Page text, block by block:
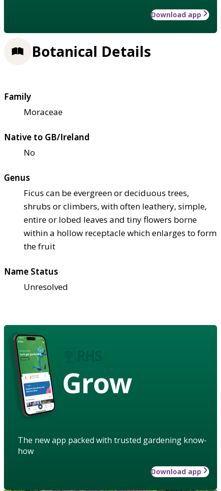
Download app
Botanical Details
Family
Moraceae
Native to GB/Ireland
No
Genus
Ficus can be evergreen or deciduous trees,
shrubs or climbers, with often leathery, simple,
entire or lobed leaves and tiny flowers borne
within a hollow receptacle which enlarges to form
the fruit
Name Status
Unresolved
Grow
The new app packed with trusted gardening know-
how
Download app